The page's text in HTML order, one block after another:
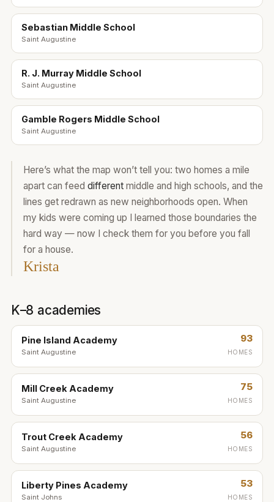
Sebastian Middle School
Saint Augustine
R. J. Murray Middle School
Saint Augustine
Gamble Rogers Middle School
Saint Augustine
Here’s what the map won’t tell you: two homes a mile
apart can feed differentmiddle and high schools, and the
lines get redrawn as new neighborhoods open. When
my kids were coming up I learned those boundaries the
hard way — now I check them for you before you fall
for a house.
Krista
K–8 academies
Pine Island Academy
Saint Augustine
93
HOMES
Mill Creek Academy
Saint Augustine
75
HOMES
Trout Creek Academy
Saint Augustine
56
HOMES
Liberty Pines Academy
Saint Johns
53
HOMES